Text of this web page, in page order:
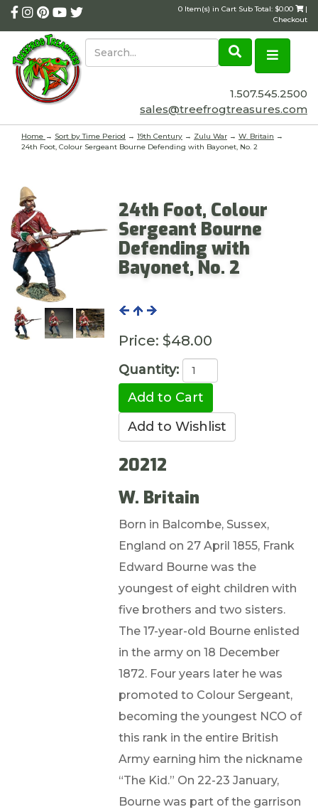
0 Item(s) in Cart Sub Total: $0.00
|
Checkout
1.507.545.2500
sales@treefrogtreasures.com
Home → Sort by Time Period → 19th Century → Zulu War → W. Britain →
24th Foot, Colour Sergeant Bourne Defending with Bayonet, No. 2
24th Foot, Colour
Sergeant Bourne
Defending with
Bayonet, No. 2
Price: $48.00
Quantity:
20212
W. Britain
Born in Balcombe, Sussex,
England on 27 April 1855, Frank
Edward Bourne was the
youngest of eight children with
five brothers and two sisters.
The 17-year-old Bourne enlisted
in the army on 18 December
1872. Four years later he was
promoted to Colour Sergeant,
becoming the youngest NCO of
this rank in the entire British
Army earning him the nickname
“The Kid.” On 22-23 January,
Bourne was part of the garrison